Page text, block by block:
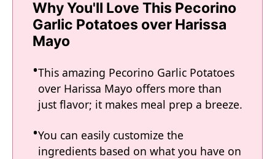
Why You'll Love This Pecorino
Garlic Potatoes over Harissa
Mayo
This amazing Pecorino Garlic Potatoes
over Harissa Mayo offers more than
just flavor; it makes meal prep a breeze.
You can easily customize the
ingredients based on what you have on